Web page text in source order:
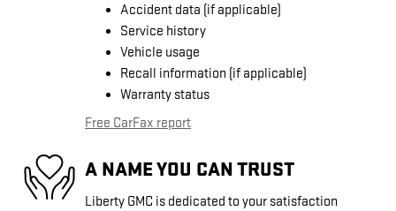
Accident data (if applicable)
Service history
Vehicle usage
Recall information (if applicable)
Warranty status
Free CarFax report
A NAME YOU CAN TRUST
Liberty GMC is dedicated to your satisfaction